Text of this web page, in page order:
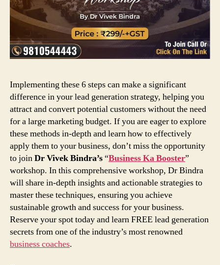
Implementing these 6 steps can make a significant
difference in your lead generation strategy, helping you
attract and convert potential customers without the need
for a large marketing budget. If you are eager to explore
these methods in-depth and learn how to effectively
apply them to your business, don’t miss the opportunity
to joinDr Vivek Bindra’s“Business Ka Booster”
workshop. In this comprehensive workshop, Dr Bindra
will share in-depth insights and actionable strategies to
master these techniques, ensuring you achieve
sustainable growth and success for your business.
Reserve your spot today and learn FREE lead generation
secrets from one of the industry’s most renowned
business coaches.